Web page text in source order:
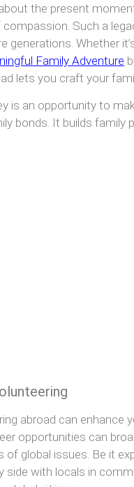
the present
Such a
generations. Whether
Family Adventure
lets you craft your
is an opportunity to
bonds. It builds family
abroad can enhance
opportunities can
global issues. Be it
with locals in